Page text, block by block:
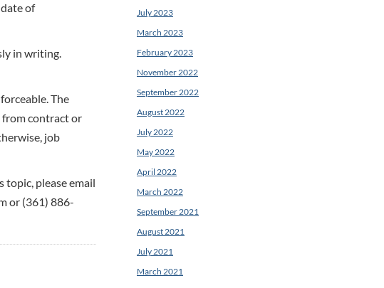
of
in writing.
The
from contract or
job
topic, please email
or (361) 886-
July 2023
March 2023
February 2023
November 2022
September 2022
August 2022
July 2022
May 2022
April 2022
March 2022
September 2021
August 2021
July 2021
March 2021